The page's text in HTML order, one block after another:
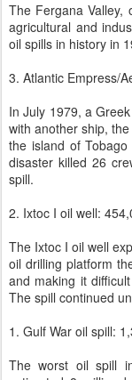
The Fergana Valley,
agricultural and
oil spills in history in
3. Atlantic Empress/
In July 1979, a
with another ship,
the island of
disaster killed 26
spill.
2. Ixtoc I oil well:
The Ixtoc I oil well
oil drilling platform
and making it
The spill continued
1. Gulf War oil spill:
The worst oil spill